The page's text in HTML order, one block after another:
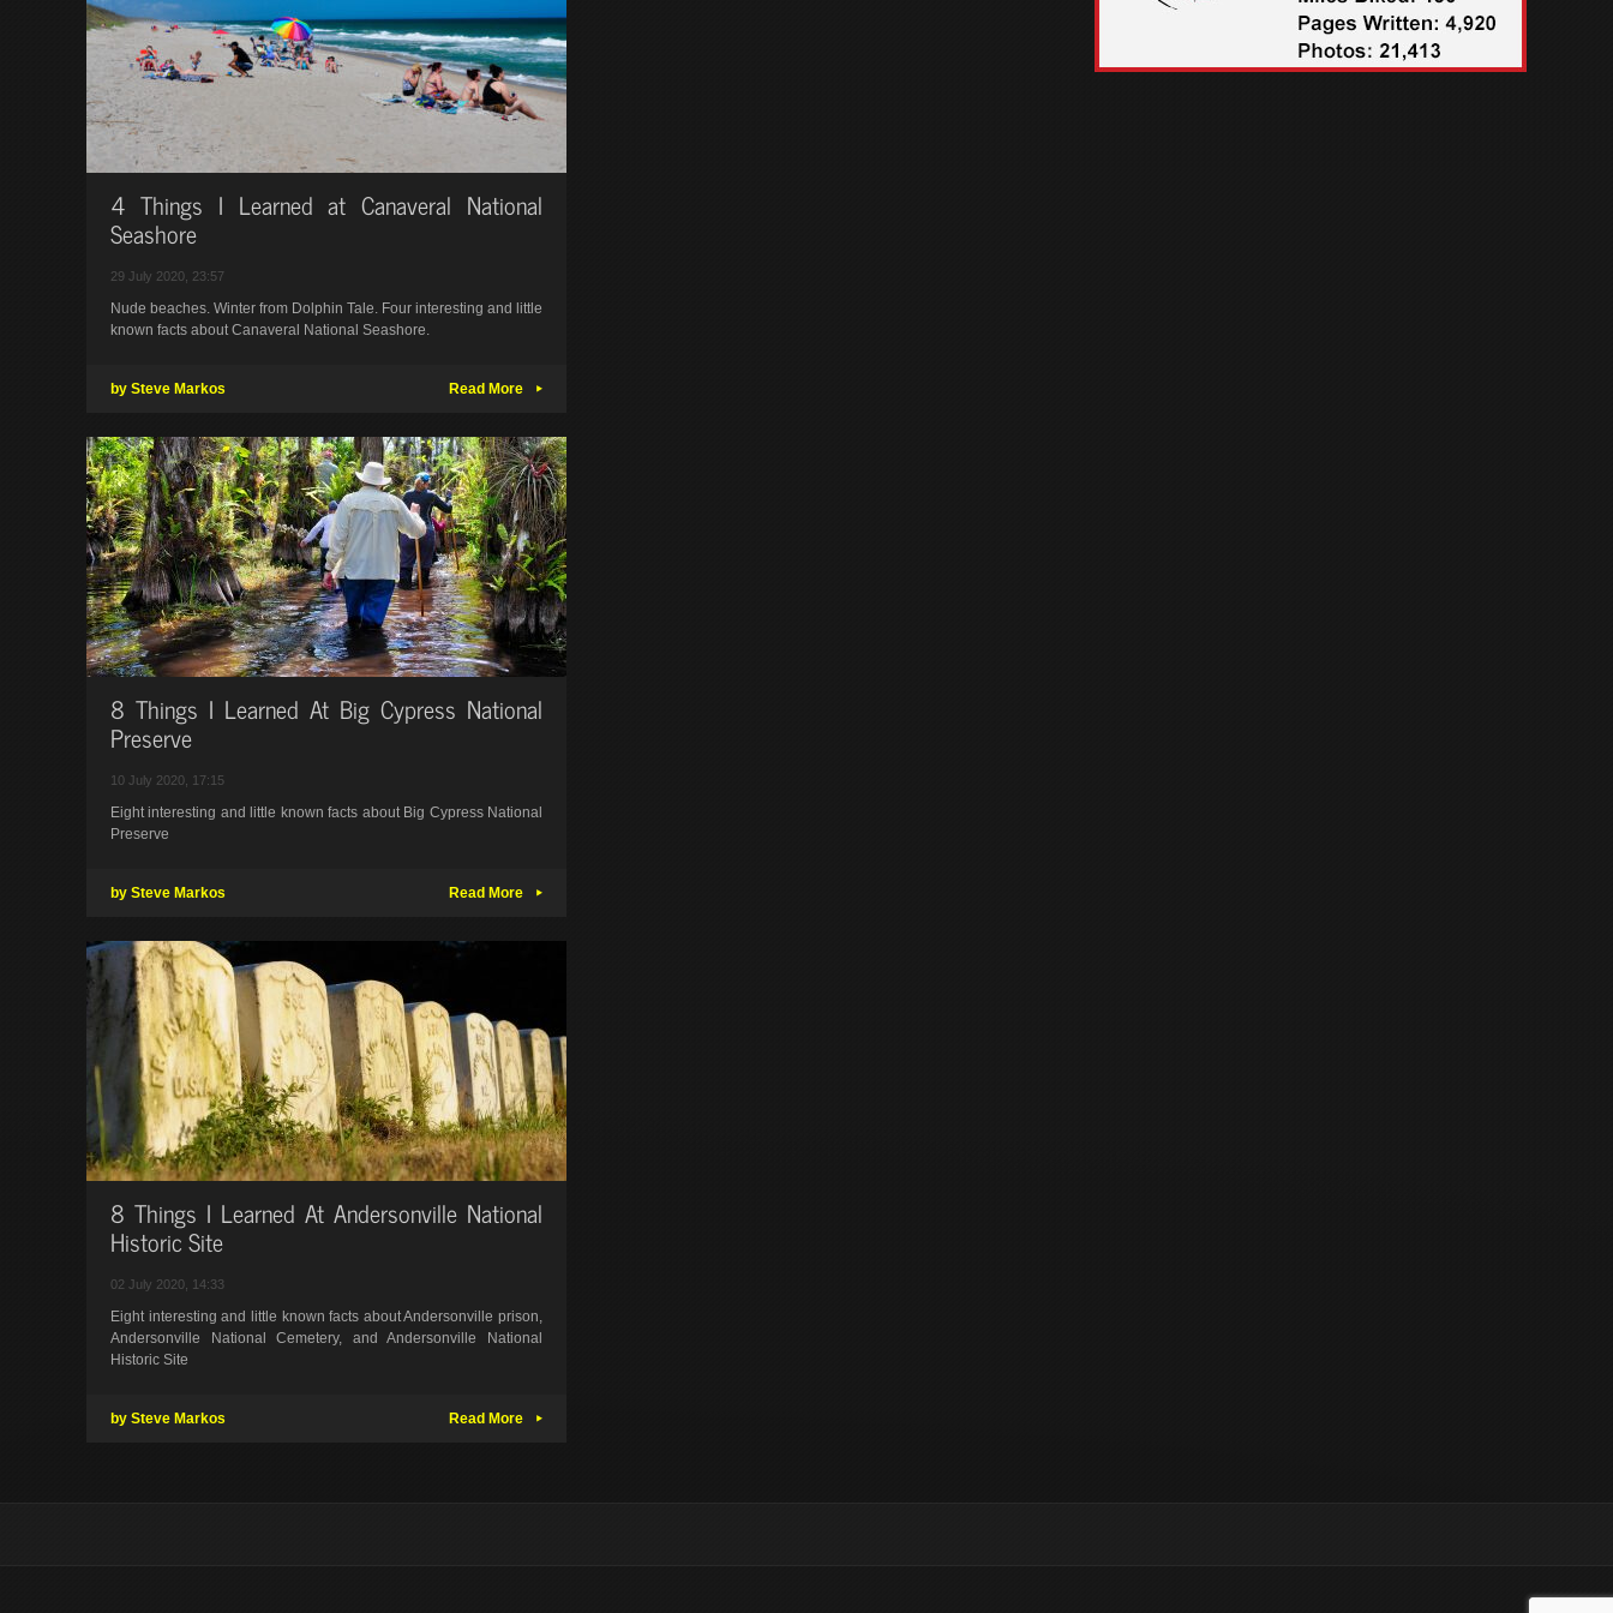
4 Things I Learned at Canaveral National
Seashore
29 July 2020, 23:57
Nude beaches. Winter from Dolphin Tale. Four interesting and little
known facts about Canaveral National Seashore.
by Steve Markos Read More ▸
8 Things I Learned At Big Cypress National
Preserve
10 July 2020, 17:15
Eight interesting and little known facts about Big Cypress National
Preserve
by Steve Markos Read More ▸
8 Things I Learned At Andersonville National
Historic Site
02 July 2020, 14:33
Eight interesting and little known facts about Andersonville prison,
Andersonville National Cemetery, and Andersonville National
Historic Site
by Steve Markos Read More ▸